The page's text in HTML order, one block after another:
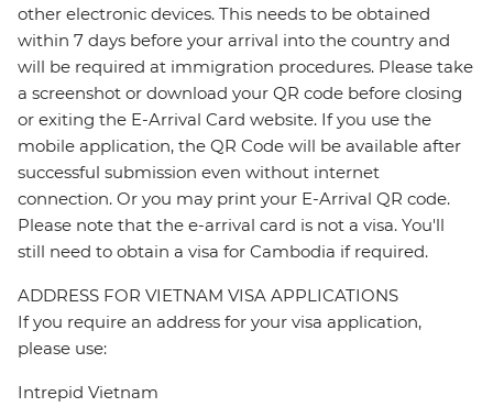
other electronic devices. This needs to be obtained
within 7 days before your arrival into the country and
will be required at immigration procedures. Please take
a screenshot or download your QR code before closing
or exiting the E-Arrival Card website. If you use the
mobile application, the QR Code will be available after
successful submission even without internet
connection. Or you may print your E-Arrival QR code.
Please note that the e-arrival card is not a visa. You'll
still need to obtain a visa for Cambodia if required.
ADDRESS FOR VIETNAM VISA APPLICATIONS
If you require an address for your visa application,
please use:
Intrepid Vietnam